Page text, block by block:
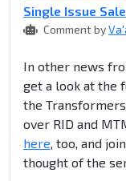
Single Issue
Comment by
In other news
get a look at the
the
over RID and
here , too, and
thought of the